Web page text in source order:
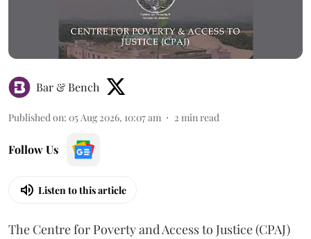
Bar & Bench
Published on: 05 Aug 2026, 10:07 am 2 min read
Follow Us
Listen to this article
The Centre for Poverty and Access to Justice (CPAJ)